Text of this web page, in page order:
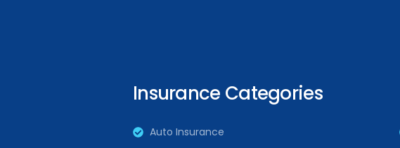
Insurance Categories
Auto Insurance